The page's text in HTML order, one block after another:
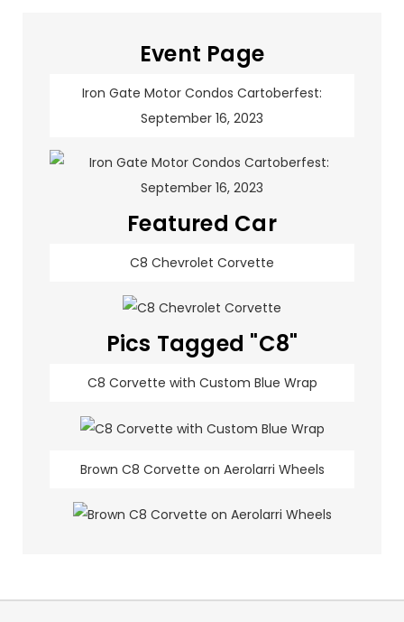
Event Page
Iron Gate Motor Condos Cartoberfest:
September 16, 2023
Featured Car
C8 Chevrolet Corvette
Pics Tagged "C8"
C8 Corvette with Custom Blue Wrap
Brown C8 Corvette on Aerolarri Wheels